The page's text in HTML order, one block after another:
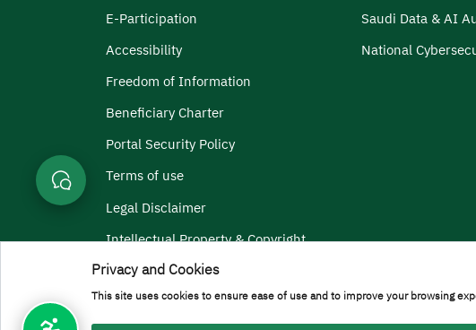
E-Participation
Accessibility
Freedom of Information
Beneficiary Charter
Portal Security Policy
Terms of use
Legal Disclaimer
Intellectual Property & Copyright
Saudi Data & AI
National
Menu Copyright
Terms and ConditionsPrivacy PolicyGeographic LocationSitemap
All rights reserved to Prince Sattam bin Abdulaziz University © 2026
Privacy and Cookies
This site uses cookies to ensure ease of use and to improve your browsing